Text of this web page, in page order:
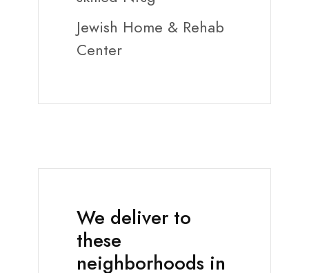
Jewish Home & Rehab
Center
We deliver to
these
neighborhoods in